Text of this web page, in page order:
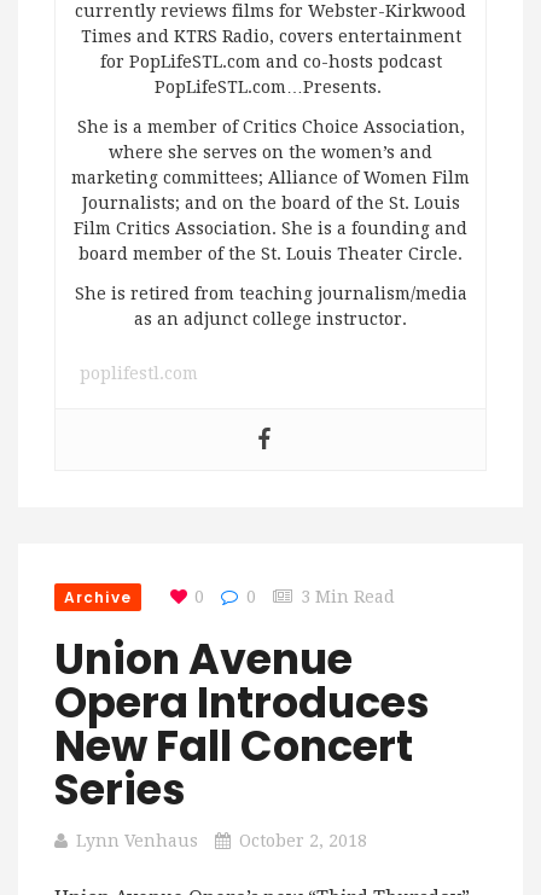
currently reviews films for Webster-Kirkwood
Times and KTRS Radio, covers entertainment
for PopLifeSTL.com and co-hosts podcast
PopLifeSTL.com…Presents.
She is a member of Critics Choice Association,
where she serves on the women’s and
marketing committees; Alliance of Women Film
Journalists; and on the board of the St. Louis
Film Critics Association. She is a founding and
board member of the St. Louis Theater Circle.
She is retired from teaching journalism/media
as an adjunct college instructor.
poplifestl.com
Archive 0 0 3 Min Read
Union Avenue
Opera Introduces
New Fall Concert
Series
Lynn Venhaus October 2, 2018